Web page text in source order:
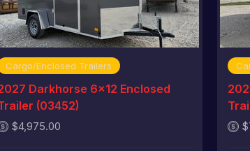
Cargo/Enclosed Trailers
Darkhorse 6x12 Enclosed
(03452)
$4,975.00